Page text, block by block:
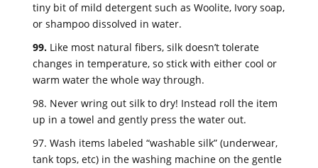
tiny bit of mild detergent such as Woolite, Ivory soap,
or shampoo dissolved in water.
99. Like most natural fibers, silk doesn’t tolerate
changes in temperature, so stick with either cool or
warm water the whole way through.
98. Never wring out silk to dry! Instead roll the item
up in a towel and gently press the water out.
97. Wash items labeled “washable silk” (underwear,
tank tops, etc) in the washing machine on the gentle